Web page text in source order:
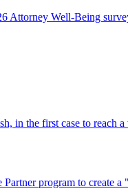
Attorney Well-Being
in the first case to reach
program to create